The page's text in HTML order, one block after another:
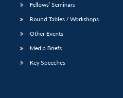
Publications
Open
menu
Membership
Open
menu
Fellows’ Seminars
Round Tables / Workshops
Other Events
Media Briefs
Key Speeches